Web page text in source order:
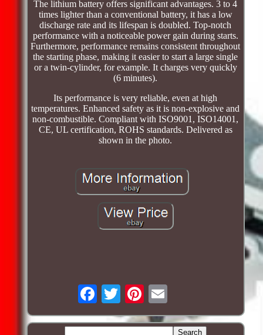
The lithium battery offers significant advantages. 3 to 4
times lighter than a conventional battery, it has a low
discharge rate and its lifespan is doubled. Top-notch
performance with a noticeable power gain during starts.
Furthermore, performance remains consistent throughout
the starting phase, making it easier to start a large single
or a twin-cylinder, for example. It charges very quickly
(6 minutes).
Its performance is very reliable, even at high
temperatures. Enhanced safety as it is non-explosive and
non-combustible. Compliant with ISO9001, ISO14001,
CE, UL certification, ROHS standards. Delivered as
shown in the photo.